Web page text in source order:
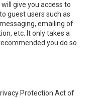
give you access to
guest users such as
emailing of
etc. It only takes a
you do so.
Protection Act of